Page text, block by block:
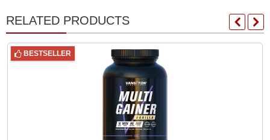
RELATED PRODUCTS
BESTSELLER